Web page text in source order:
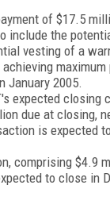
of $17.5
include the
vesting of a
January 2005.
expected closing
due at closing,
is expected
comprising $4.9
to close in